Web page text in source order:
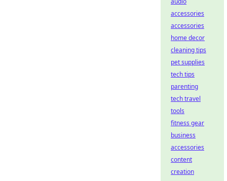
accessories
accessories
home decor
cleaning tips
pet supplies
tech tips
parenting
tech travel
tools
fitness gear
business
accessories
content
creation